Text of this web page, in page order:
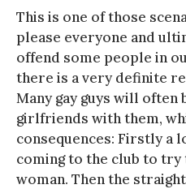
This is one of those
please everyone and
offend some people in
there is a very definite
Many gay guys will
girlfriends with them,
consequences: Firstly a
coming to the club to
woman. Then the